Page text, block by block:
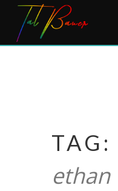
Skip
content
TAG:
ethan